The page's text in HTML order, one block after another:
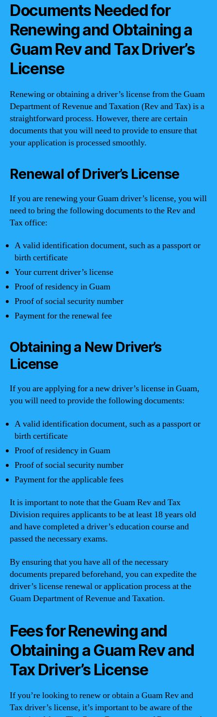
Documents Needed for
Renewing and Obtaining a
Guam Rev and Tax Driver’s
License
Renewing or obtaining a driver’s license from the Guam
Department of Revenue and Taxation (Rev and Tax) is a
straightforward process. However, there are certain
documents that you will need to provide to ensure that
your application is processed smoothly.
Renewal of Driver’s License
If you are renewing your Guam driver’s license, you will
need to bring the following documents to the Rev and
Tax office:
A valid identification document, such as a passport or
birth certificate
Your current driver’s license
Proof of residency in Guam
Proof of social security number
Payment for the renewal fee
Obtaining a New Driver’s
License
If you are applying for a new driver’s license in Guam,
you will need to provide the following documents:
A valid identification document, such as a passport or
birth certificate
Proof of residency in Guam
Proof of social security number
Payment for the applicable fees
It is important to note that the Guam Rev and Tax
Division requires applicants to be at least 18 years old
and have completed a driver’s education course and
passed the necessary exams.
By ensuring that you have all of the necessary
documents prepared beforehand, you can expedite the
driver’s license renewal or application process at the
Guam Department of Revenue and Taxation.
Fees for Renewing and
Obtaining a Guam Rev and
Tax Driver’s License
If you’re looking to renew or obtain a Guam Rev and
Tax driver’s license, it’s important to be aware of the